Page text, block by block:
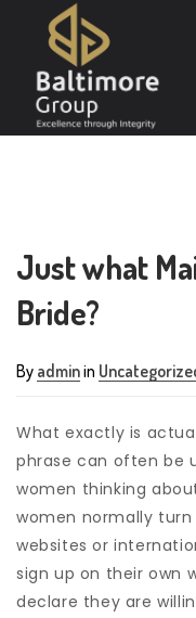
Just what
Bride?
By adminin
What exactly is
phrase can often be
women thinking
women normally
websites or
sign up on their own
declare they are